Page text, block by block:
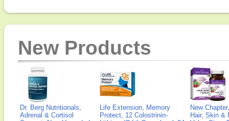
New Products
Dr. Berg Nutritionals,
Adrenal & Cortisol
Life Extension, Memory
Protect, 12 Colostrinin-
New
Hair, Skin &